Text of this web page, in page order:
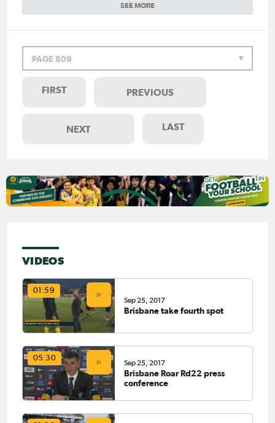
SEE MORE
PAGE 809
FIRST PREVIOUS
NEXT LAST
VIDEOS
01:59
Sep 25, 2017
Brisbane take fourth spot
05:30
Sep 25, 2017
Brisbane Roar Rd22 press
conference